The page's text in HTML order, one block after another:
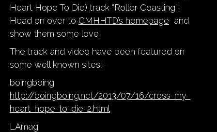
Heart Hope To Die) track “Roller Coasting”!
Head on over to CMHHTD’s homepage and
show them some love!
The track and video have been featured on
some well known sites:-
boingboing
http://boingboing.net/2013/07/16/cross-my-
heart-hope-to-die-2.html
LAmag